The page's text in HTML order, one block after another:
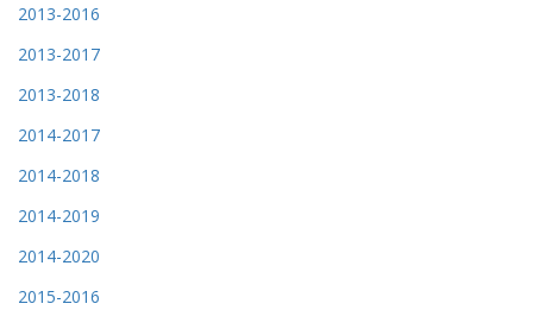
2013-2016
2013-2017
2013-2018
2014-2017
2014-2018
2014-2019
2014-2020
2015-2016